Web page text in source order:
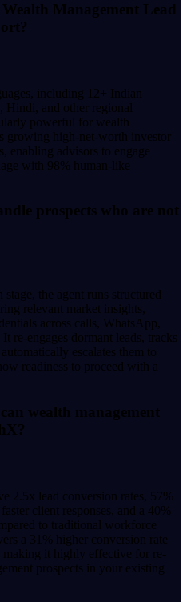
Management Lead
including 12+ Indian
Hindi, and other regional
powerful for wealth
growing high-net-worth investor
enabling advisors to engage
with 98% human-like
prospects who are not
stage, the agent runs structured
relevant market insights,
across calls, WhatsApp,
re-engages dormant leads, tracks
escalates them to
readiness to proceed with a
wealth management
2.5x lead conversion rates, 57%
client responses, and a 40%
to traditional workforce
a 31% higher conversion rate
it highly effective for re-
prospects in your existing